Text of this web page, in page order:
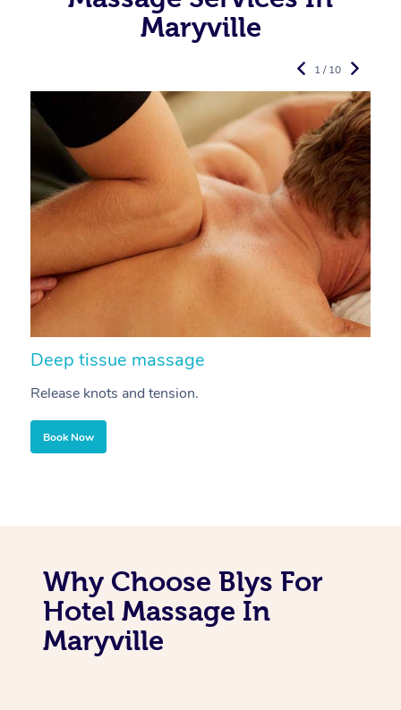
Maryville
Deep tissue massage
Release knots and tension.
Book Now
1 / 10
Why Choose Blys For
Hotel Massage In
Maryville